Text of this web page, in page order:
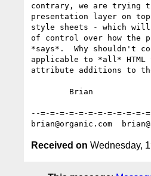
contrary, we are trying
presentation layer on top
style sheets - which will
of control over how the
*says*.  Why shouldn't
applicable to *all*
attribute additions to the
--=-=-=-=-=-=-=-=-=-=-=-
brian@organic.com
Received on Wednesday,